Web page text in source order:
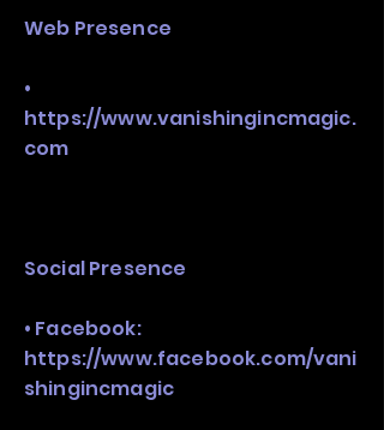
Web Presence
•
https://www.vanishingincmagic.
com
Social Presence
• Facebook:
https://www.facebook.com/vani
shingincmagic